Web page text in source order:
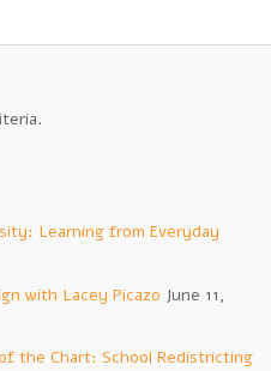
Learning from Everyday
with Lacey Picazo June 11,
the Chart: School Redistricting